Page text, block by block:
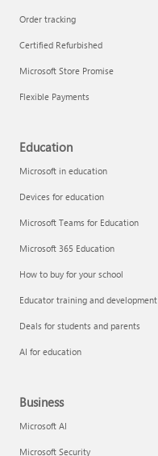
Order tracking
Certified Refurbished
Microsoft Store Promise
Flexible Payments
Education
Microsoft in education
Devices for education
Microsoft Teams for Education
Microsoft 365 Education
How to buy for your school
Educator training and development
Deals for students and parents
AI for education
Business
Microsoft AI
Microsoft Security